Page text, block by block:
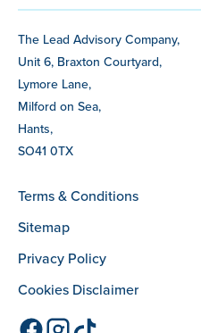
The Lead Advisory Company,
Unit 6, Braxton Courtyard,
Lymore Lane,
Milford on Sea,
Hants,
SO41 0TX
Terms & Conditions
Sitemap
Privacy Policy
Cookies Disclaimer